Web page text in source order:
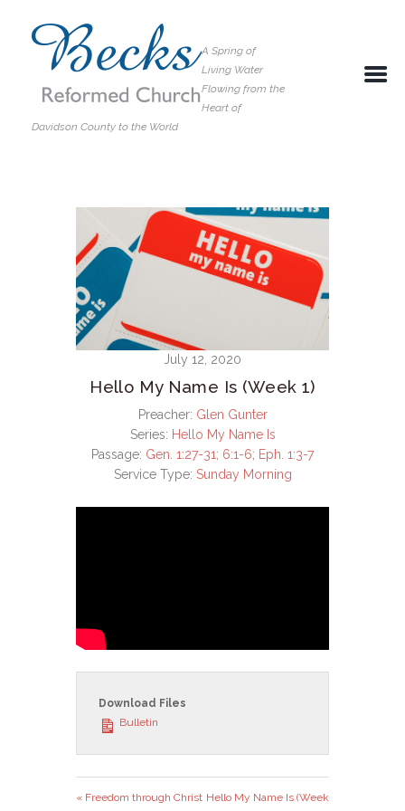
A Spring of
Living Water
Flowing from the
Heart of
Davidson County to the World
July 12, 2020
Hello My Name Is (Week 1)
Preacher: Glen Gunter
Series: Hello My Name Is
Passage: Gen. 1:27-31; 6:1-6; Eph. 1:3-7
Service Type: Sunday Morning
Download Files
Bulletin
« Freedom through Christ Hello My Name Is (Week